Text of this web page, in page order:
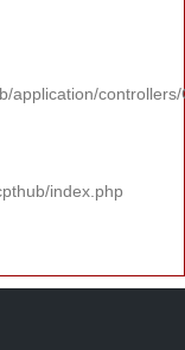
application/
index.php